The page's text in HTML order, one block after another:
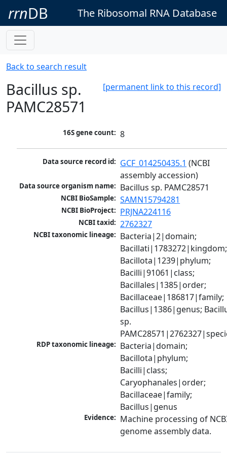
rrnDB The Ribosomal RNA Database
Back to search result
[permanent link to this record]
Bacillus sp.
PAMC28571
16S gene count: 8
Data source record id: GCF_014250435.1 (NCBI
assembly accession)
Data source organism name: Bacillus sp. PAMC28571
NCBI BioSample: SAMN15794281
NCBI BioProject: PRJNA224116
NCBI taxid: 2762327
NCBI taxonomic lineage: Bacteria|2|domain;
Bacillati|1783272|kingdom;
Bacillota|1239|phylum;
Bacilli|91061|class;
Bacillales|1385|order;
Bacillaceae|186817|family;
Bacillus|1386|genus;
sp.
RDP taxonomic lineage: Bacteria|domain;
Bacillota|phylum;
Bacilli|class;
Caryophanales|order;
Bacillaceae|family;
Bacillus|genus
Evidence: Machine processing of
genome assembly data.